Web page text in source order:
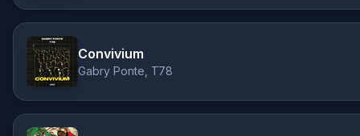
Convivium
Gabry Ponte, T78